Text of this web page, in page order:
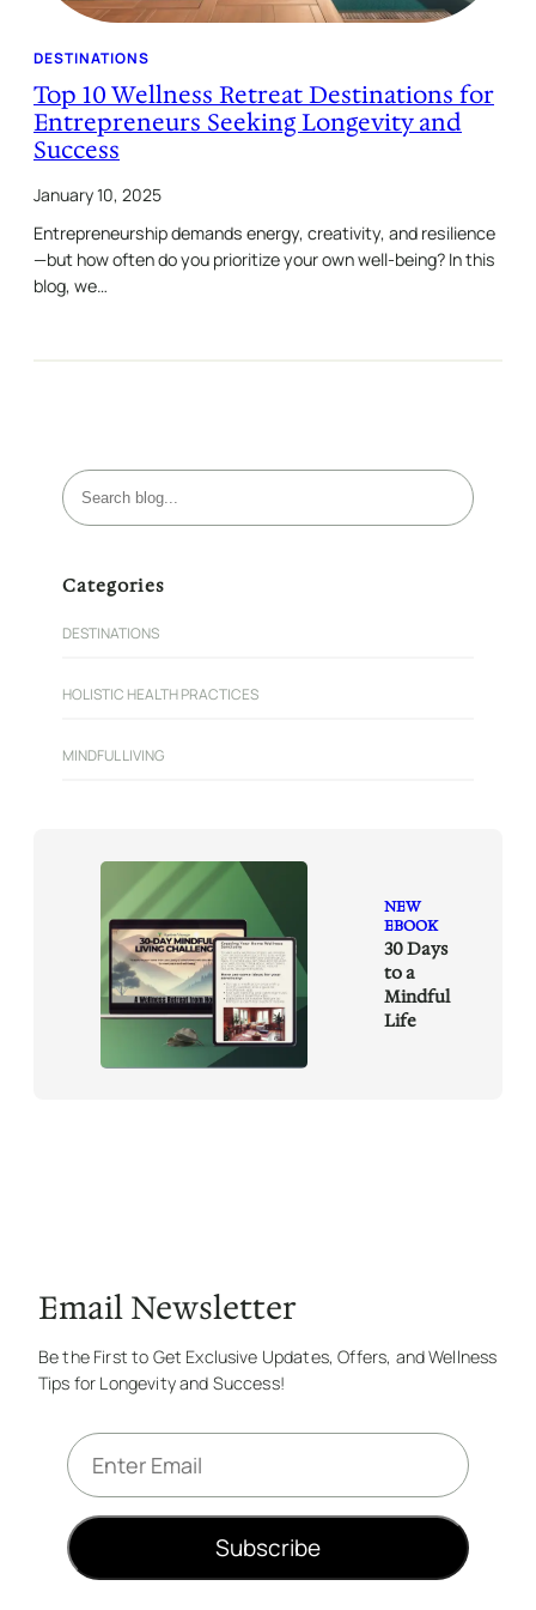
DESTINATIONS
Top 10 Wellness Retreat Destinations for
Entrepreneurs Seeking Longevity and
Success
January 10, 2025
Entrepreneurship demands energy, creativity, and resilience
—but how often do you prioritize your own well-being? In this
blog, we…
S
e
c
Categories
DESTINATIONS
HOLISTIC HEALTH PRACTICES
MINDFUL LIVING
NEW
EBOOK
30 Days
to a
Mindful
Life
Email Newsletter
Be the First to Get Exclusive Updates, Offers, and Wellness
Tips for Longevity and Success!
E
m
l
Subscribe